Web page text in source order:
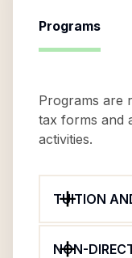
Programs
Programs are
tax forms and
activities.
TUITION
NON-